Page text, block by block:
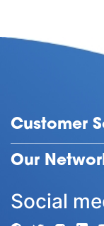
Customer
Our
Social